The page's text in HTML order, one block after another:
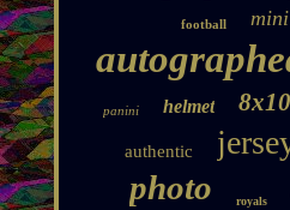
football mini
panini helmet 8x10
authentic
photo royals